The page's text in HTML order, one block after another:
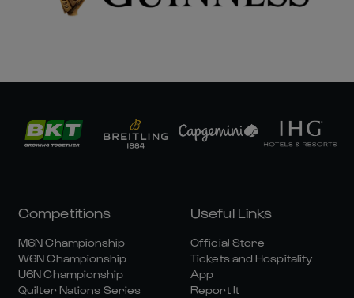
Competitions
M6N Championship
W6N Championship
U6N Championship
Quilter Nations Series
Useful Links
Official Store
Tickets and Hospitality
App
Report It